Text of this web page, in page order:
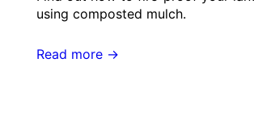
using composted mulch.
Read more →